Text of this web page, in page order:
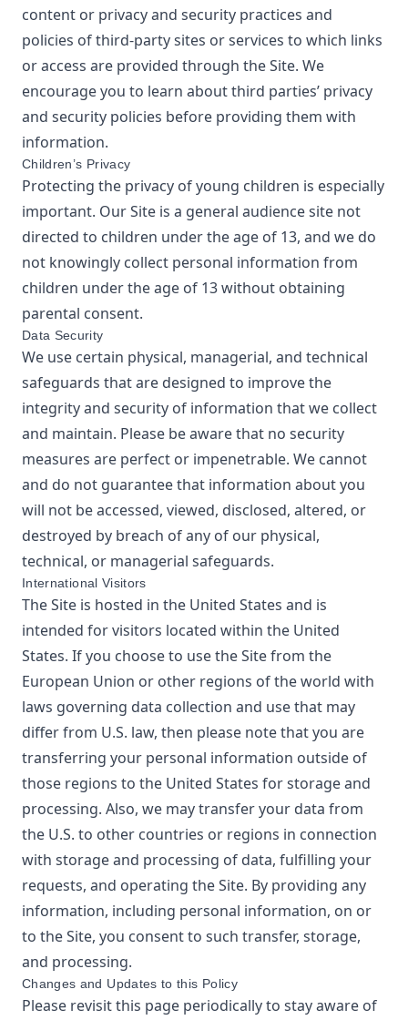
content or privacy and security practices and
policies of third-party sites or services to which links
or access are provided through the Site. We
encourage you to learn about third parties’ privacy
and security policies before providing them with
information.
Children’s Privacy
Protecting the privacy of young children is especially
important. Our Site is a general audience site not
directed to children under the age of 13, and we do
not knowingly collect personal information from
children under the age of 13 without obtaining
parental consent.
Data Security
We use certain physical, managerial, and technical
safeguards that are designed to improve the
integrity and security of information that we collect
and maintain. Please be aware that no security
measures are perfect or impenetrable. We cannot
and do not guarantee that information about you
will not be accessed, viewed, disclosed, altered, or
destroyed by breach of any of our physical,
technical, or managerial safeguards.
International Visitors
The Site is hosted in the United States and is
intended for visitors located within the United
States. If you choose to use the Site from the
European Union or other regions of the world with
laws governing data collection and use that may
differ from U.S. law, then please note that you are
transferring your personal information outside of
those regions to the United States for storage and
processing. Also, we may transfer your data from
the U.S. to other countries or regions in connection
with storage and processing of data, fulfilling your
requests, and operating the Site. By providing any
information, including personal information, on or
to the Site, you consent to such transfer, storage,
and processing.
Changes and Updates to this Policy
Please revisit this page periodically to stay aware of